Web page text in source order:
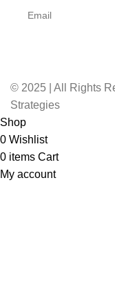
© 2025 | All Rights
Strategies
Shop
0 Wishlist
0 items Cart
My account